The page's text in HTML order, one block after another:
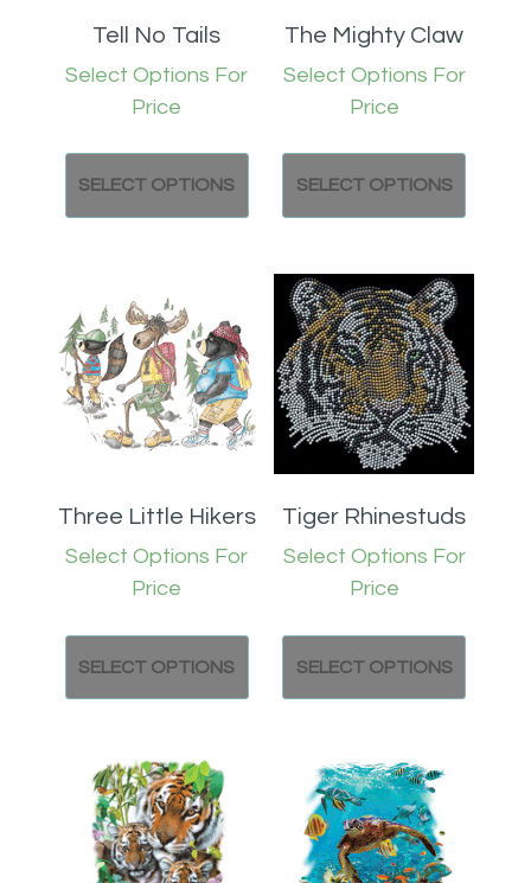
Tell No Tails
Select Options For
Price
SELECT OPTIONS
The Mighty Claw
Select Options For
Price
SELECT OPTIONS
Three Little Hikers
Select Options For
Price
SELECT OPTIONS
Tiger Rhinestuds
Select Options For
Price
SELECT OPTIONS